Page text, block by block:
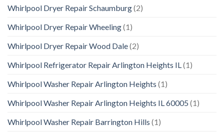
Whirlpool Dryer Repair Schaumburg(2)
Whirlpool Dryer Repair Wheeling(1)
Whirlpool Dryer Repair Wood Dale(2)
Whirlpool Refrigerator Repair Arlington Heights IL (1)
Whirlpool Washer Repair Arlington Heights (1)
Whirlpool Washer Repair Arlington Heights IL 60005 (1)
Whirlpool Washer Repair Barrington Hills (1)